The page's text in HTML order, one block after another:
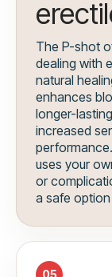
The P-shot
dealing with
natural
enhances
longer-
increased
uses your
or
a safe